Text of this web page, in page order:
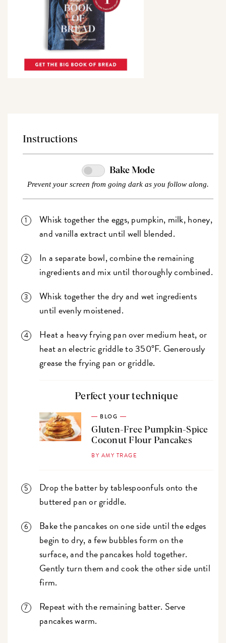
Instructions
Bake Mode
Prevent your screen from going dark as you follow along.
Whisk together the eggs, pumpkin, milk, honey,
and vanilla extract until well blended.
In a separate bowl, combine the remaining
ingredients and mix until thoroughly combined.
Whisk together the dry and wet ingredients
until evenly moistened.
Heat a heavy frying pan over medium heat, or
heat an electric griddle to 350°F. Generously
grease the frying pan or griddle.
Perfect your technique
BLOG
Gluten-Free Pumpkin-Spice
Coconut Flour Pancakes
BY AMY TRAGE
Drop the batter by tablespoonfuls onto the
buttered pan or griddle.
Bake the pancakes on one side until the edges
begin to dry, a few bubbles form on the
surface, and the pancakes hold together.
Gently turn them and cook the other side until
firm.
Repeat with the remaining batter. Serve
pancakes warm.